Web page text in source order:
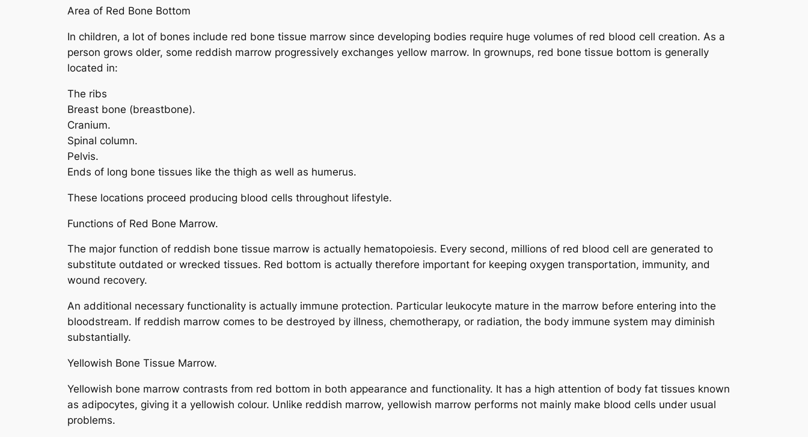
Area of Red Bone Bottom
In children, a lot of bones include red bone tissue marrow since developing bodies require huge volumes of red blood cell creation. As a
person grows older, some reddish marrow progressively exchanges yellow marrow. In grownups, red bone tissue bottom is generally
located in:
The ribs
Breast bone (breastbone).
Cranium.
Spinal column.
Pelvis.
Ends of long bone tissues like the thigh as well as humerus.
These locations proceed producing blood cells throughout lifestyle.
Functions of Red Bone Marrow.
The major function of reddish bone tissue marrow is actually hematopoiesis. Every second, millions of red blood cell are generated to
substitute outdated or wrecked tissues. Red bottom is actually therefore important for keeping oxygen transportation, immunity, and
wound recovery.
An additional necessary functionality is actually immune protection. Particular leukocyte mature in the marrow before entering into the
bloodstream. If reddish marrow comes to be destroyed by illness, chemotherapy, or radiation, the body immune system may diminish
substantially.
Yellowish Bone Tissue Marrow.
Yellowish bone marrow contrasts from red bottom in both appearance and functionality. It has a high attention of body fat tissues known
as adipocytes, giving it a yellowish colour. Unlike reddish marrow, yellowish marrow performs not mainly make blood cells under usual
problems.